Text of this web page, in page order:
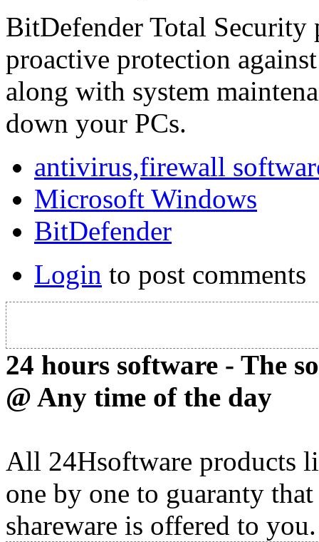
BitDefender Total Security
proactive protection
along with system
down your PCs.
antivirus,firewall
Microsoft Windows
BitDefender
Login to post comments
24 hours software - The
@ Any time of the day
All 24Hsoftware products
one by one to guaranty
shareware is offered to you.